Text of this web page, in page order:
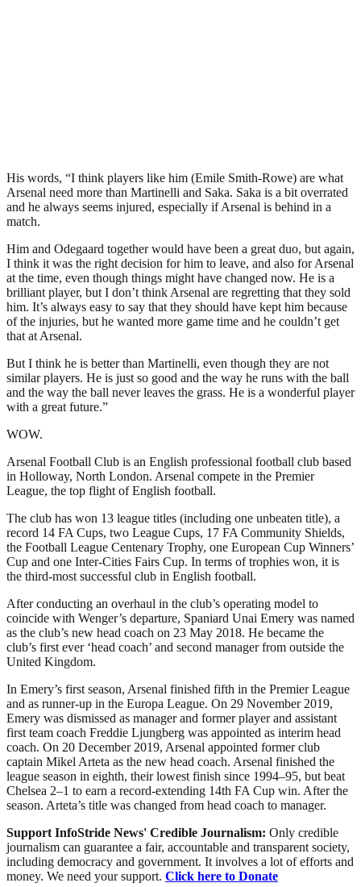
His words, “I think players like him (Emile Smith-Rowe) are what
Arsenal need more than Martinelli and Saka. Saka is a bit overrated
and he always seems injured, especially if Arsenal is behind in a
match.
Him and Odegaard together would have been a great duo, but again,
I think it was the right decision for him to leave, and also for Arsenal
at the time, even though things might have changed now. He is a
brilliant player, but I don’t think Arsenal are regretting that they sold
him. It’s always easy to say that they should have kept him because
of the injuries, but he wanted more game time and he couldn’t get
that at Arsenal.
But I think he is better than Martinelli, even though they are not
similar players. He is just so good and the way he runs with the ball
and the way the ball never leaves the grass. He is a wonderful player
with a great future.”
WOW.
Arsenal Football Club is an English professional football club based
in Holloway, North London. Arsenal compete in the Premier
League, the top flight of English football.
The club has won 13 league titles (including one unbeaten title), a
record 14 FA Cups, two League Cups, 17 FA Community Shields,
the Football League Centenary Trophy, one European Cup Winners’
Cup and one Inter-Cities Fairs Cup. In terms of trophies won, it is
the third-most successful club in English football.
After conducting an overhaul in the club’s operating model to
coincide with Wenger’s departure, Spaniard Unai Emery was named
as the club’s new head coach on 23 May 2018. He became the
club’s first ever ‘head coach’ and second manager from outside the
United Kingdom.
In Emery’s first season, Arsenal finished fifth in the Premier League
and as runner-up in the Europa League. On 29 November 2019,
Emery was dismissed as manager and former player and assistant
first team coach Freddie Ljungberg was appointed as interim head
coach. On 20 December 2019, Arsenal appointed former club
captain Mikel Arteta as the new head coach. Arsenal finished the
league season in eighth, their lowest finish since 1994–95, but beat
Chelsea 2–1 to earn a record-extending 14th FA Cup win. After the
season. Arteta’s title was changed from head coach to manager.
Support InfoStride News' Credible Journalism: Only credible
journalism can guarantee a fair, accountable and transparent society,
including democracy and government. It involves a lot of efforts and
money. We need your support. Click here to Donate